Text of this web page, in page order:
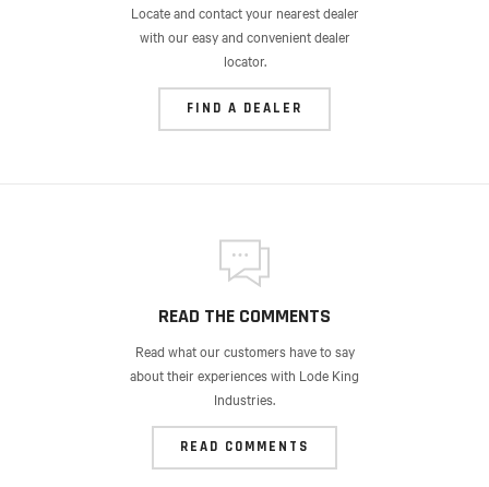
Locate and contact your nearest dealer
with our easy and convenient dealer
locator.
FIND A DEALER
READ THE COMMENTS
Read what our customers have to say
about their experiences with Lode King
Industries.
READ COMMENTS